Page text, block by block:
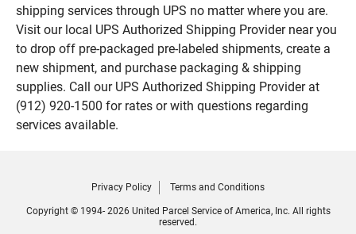
shipping services through UPS no matter where you are.
Visit our local UPS Authorized Shipping Provider near you
to drop off pre-packaged pre-labeled shipments, create a
new shipment, and purchase packaging & shipping
supplies. Call our UPS Authorized Shipping Provider at
(912) 920-1500 for rates or with questions regarding
services available.
Privacy Policy Terms and Conditions
Copyright © 1994- 2026 United Parcel Service of America, Inc. All rights
reserved.